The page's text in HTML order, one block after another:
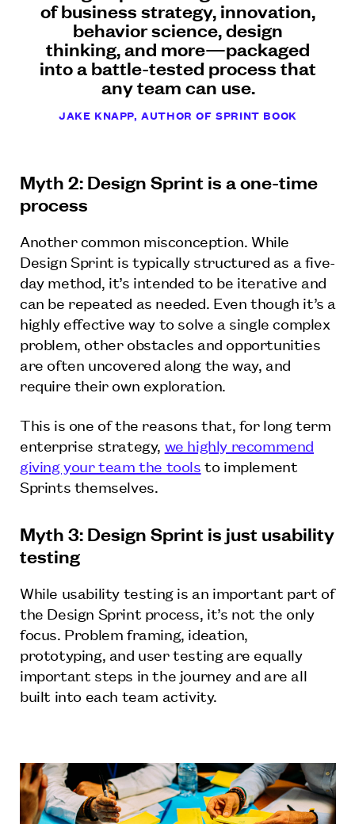
of business strategy, innovation,
behavior science, design
thinking, and more—packaged
into a battle-tested process that
any team can use.
JAKE KNAPP, AUTHOR OF SPRINT BOOK
Myth 2: Design Sprint is a one-time
process
Another common misconception. While
Design Sprint is typically structured as a five-
day method, it’s intended to be iterative and
can be repeated as needed. Even though it’s a
highly effective way to solve a single complex
problem, other obstacles and opportunities
are often uncovered along the way, and
require their own exploration.
This is one of the reasons that, for long term
enterprise strategy, we highly recommend
giving your team the tools to implement
Sprints themselves.
Myth 3: Design Sprint is just usability
testing
While usability testing is an important part of
the Design Sprint process, it’s not the only
focus. Problem framing, ideation,
prototyping, and user testing are equally
important steps in the journey and are all
built into each team activity.